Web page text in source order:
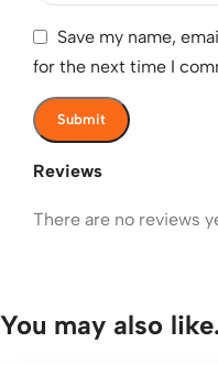
Reviews
There are no reviews
Save my name,
for the next time I
You may also